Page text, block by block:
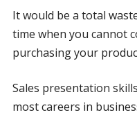
It would be a total
time when you cannot
purchasing your
Sales presentation
most careers in